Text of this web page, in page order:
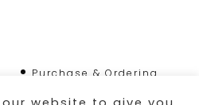
Purchase & Ordering
Returns Policy